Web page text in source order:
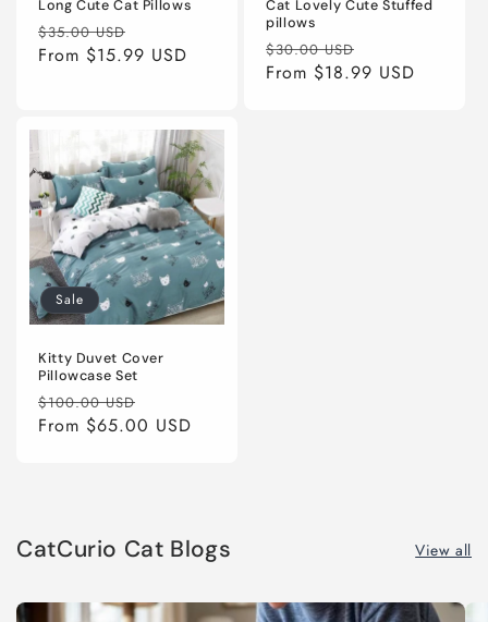
Long Cute Cat Pillows
Regular
price
$35.00 USD
price
From $15.99 USD
Cat Lovely Cute Stuffed
pillows
Regular
price
$30.00 USD
price
From $18.99 USD
Sale
Kitty Duvet Cover
Pillowcase Set
Regular
price
$100.00 USD
price
From $65.00 USD
CatCurio Cat Blogs View all